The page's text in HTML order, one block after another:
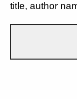
title, author